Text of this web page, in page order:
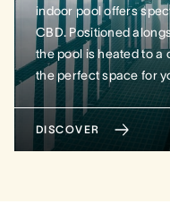
indoor pool offers
CBD. Positioned
the pool is heated to
the perfect space for
DISCOVER